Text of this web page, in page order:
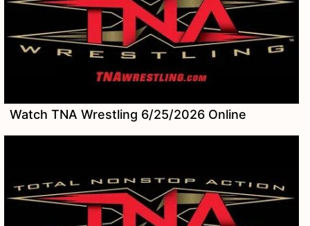
Watch TNA Wrestling 6/25/2026 Online